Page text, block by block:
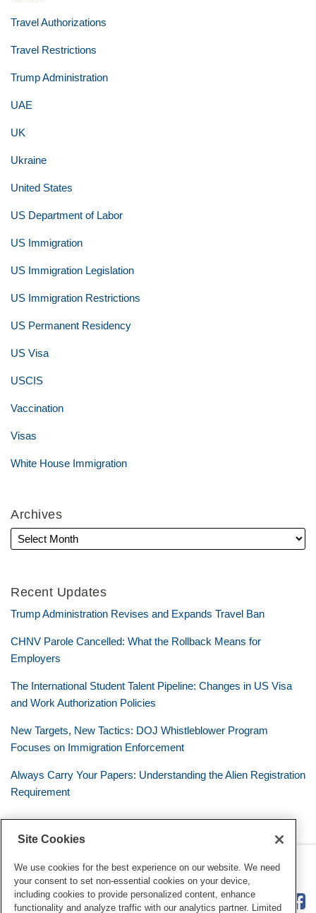
Travel Authorizations
Travel Restrictions
Trump Administration
UAE
UK
Ukraine
United States
US Department of Labor
US Immigration
US Immigration Legislation
US Immigration Restrictions
US Permanent Residency
US Visa
USCIS
Vaccination
Visas
White House Immigration
Archives
Recent Updates
Trump Administration Revises and Expands Travel Ban
CHNV Parole Cancelled: What the Rollback Means for
Employers
The International Student Talent Pipeline: Changes in US Visa
and Work Authorization Policies
New Targets, New Tactics: DOJ Whistleblower Program
Focuses on Immigration Enforcement
Always Carry Your Papers: Understanding the Alien Registration
Requirement
The Mobile Workforce
RSS
Twitter
LinkedIn
Facebook
Site Cookies
We use cookies for the best experience on our website. We need
your consent to set non-essential cookies on your device,
including cookies to provide personalized content, enhance
functionality and analyze traffic with our analytics partner. Limited